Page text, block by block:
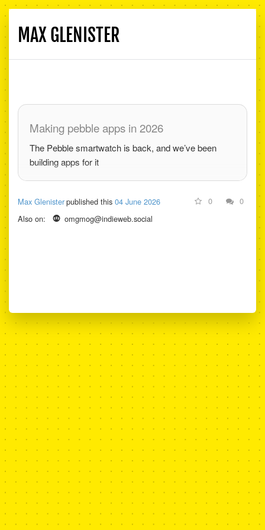
MAX GLENISTER
Making pebble apps in 2026
The Pebble smartwatch is back, and we’ve been
building apps for it
Max Glenisterpublished this04 June 2026 0
0
Also on:
omgmog@indieweb.social